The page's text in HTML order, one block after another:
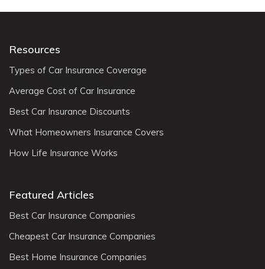
Resources
Types of Car Insurance Coverage
Average Cost of Car Insurance
Best Car Insurance Discounts
What Homeowners Insurance Covers
How Life Insurance Works
Featured Articles
Best Car Insurance Companies
Cheapest Car Insurance Companies
Best Home Insurance Companies